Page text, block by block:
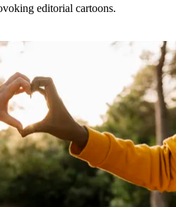
editorial cartoons.